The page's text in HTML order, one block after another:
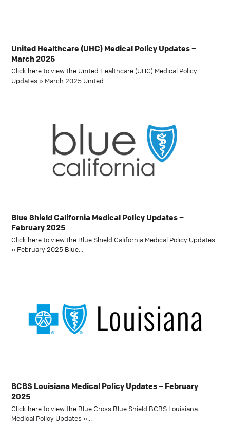
United Healthcare (UHC) Medical Policy Updates –
March 2025
Click here to view the United Healthcare (UHC) Medical Policy
Updates » March 2025 United…
Blue Shield California Medical Policy Updates –
February 2025
Click here to view the Blue Shield California Medical Policy Updates
» February 2025 Blue…
BCBS Louisiana Medical Policy Updates – February
2025
Click here to view the Blue Cross Blue Shield BCBS Louisiana
Medical Policy Updates »…